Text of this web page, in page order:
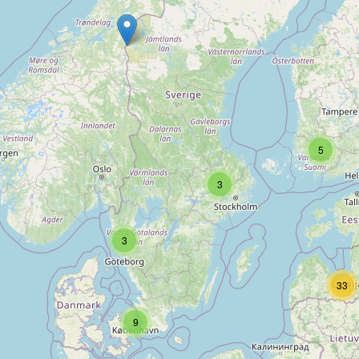
e-cigarette
ecodumas
Type:e-cigarette
Eco dumas
Type:e-cigarette
Vapify
Type: e-cigarette
3
9
3
33
5